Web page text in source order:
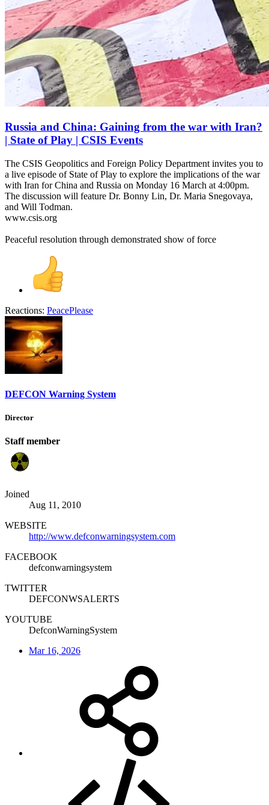
Russia and China: Gaining from the war with Iran?
| State of Play | CSIS Events
The CSIS Geopolitics and Foreign Policy Department invites you to
a live episode of State of Play to explore the implications of the war
with Iran for China and Russia on Monday 16 March at 4:00pm.
The discussion will feature Dr. Bonny Lin, Dr. Maria Snegovaya,
and Will Todman.
www.csis.org
Peaceful resolution through demonstrated show of force
Reactions: PeacePlease
DEFCON Warning System
Director
Staff member
Joined
Aug 11, 2010
WEBSITE
http://www.defconwarningsystem.com
FACEBOOK
defconwarningsystem
TWITTER
DEFCONWSALERTS
YOUTUBE
DefconWarningSystem
Mar 16, 2026